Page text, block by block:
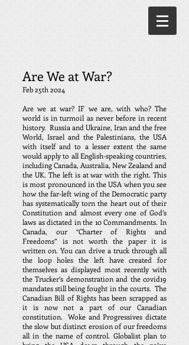
Are We at War?
Feb 25th 2024
Are we at war? IF we are, with who? The
world is in turmoil as never before in recent
history. Russia and Ukraine, Iran and the free
World, Israel and the Palestinians, the USA
with itself and to a lesser extent the same
would apply to all English-speaking countries,
including Canada, Australia, New Zealand and
the UK. The left is at war with the right. This
is most pronounced in the USA when you see
how the far-left wing of the Democratic party
has systematically torn the heart out of their
Constitution and almost every one of God’s
laws as dictated in the 10 Commandments. In
Canada, our “Charter of Rights and
Freedoms” is not worth the paper it is
written on. You can drive a truck through all
the loop holes the left have created for
themselves as displayed most recently with
the Trucker’s demonstration and the covid19
mandates still being fought in the courts. The
Canadian Bill of Rights has been scrapped as
it is now not a part of our Canadian
constitution. Woke and Progressives dictate
the slow but distinct erosion of our freedoms
all in the name of control. Globalist plan to